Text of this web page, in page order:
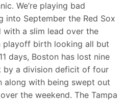
We’re playing bad
into September the Red Sox
a slim lead over the
playoff birth looking all but
days, Boston has lost nine
by a division deficit of four
along with being swept out
the weekend. The Tampa